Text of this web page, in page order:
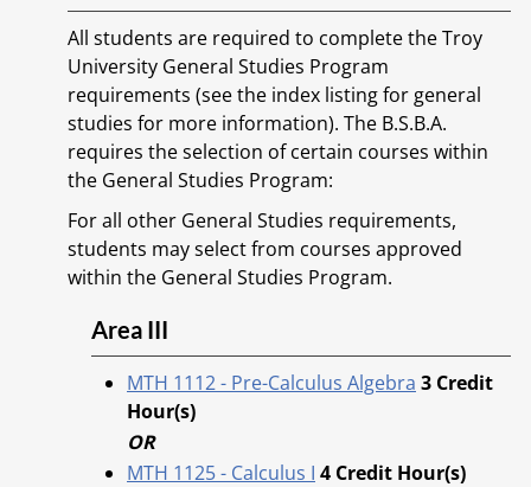
All students are required to complete the Troy
University General Studies Program
requirements (see the index listing for general
studies for more information). The B.S.B.A.
requires the selection of certain courses within
the General Studies Program:
For all other General Studies requirements,
students may select from courses approved
within the General Studies Program.
Area III
MTH 1112 - Pre-Calculus Algebra 3 Credit
Hour(s)
OR
MTH 1125 - Calculus I 4 Credit Hour(s)